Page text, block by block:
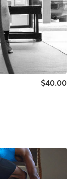
$40.00